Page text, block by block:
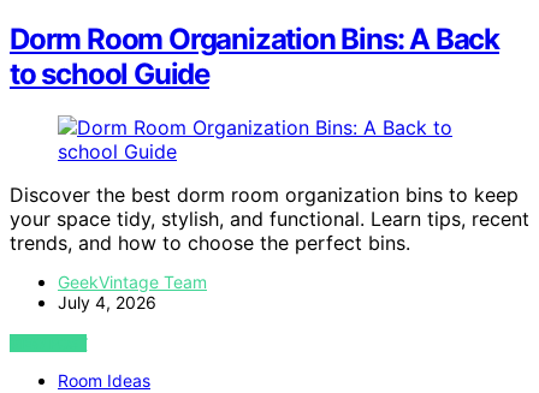
Dorm Room Organization Bins: A Back
to school Guide
Discover the best dorm room organization bins to keep
your space tidy, stylish, and functional. Learn tips, recent
trends, and how to choose the perfect bins.
GeekVintage Team
July 4, 2026
VIEW POST
Room Ideas